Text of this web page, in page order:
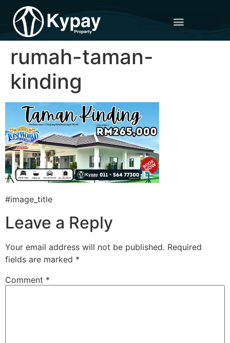
rumah-taman-
kinding
#image_title
Leave a Reply
Your email address will not be published. Required
fields are marked *
Comment *